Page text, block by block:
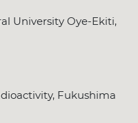
University Oye-Ekiti,
Fukushima